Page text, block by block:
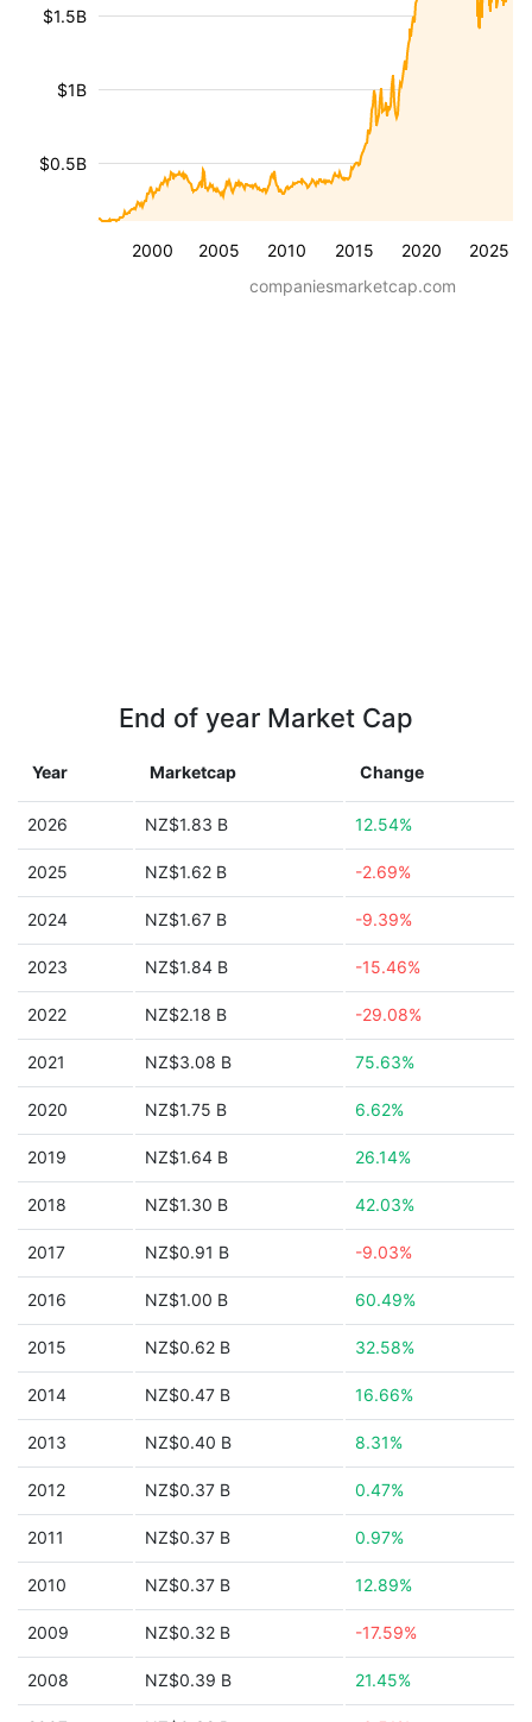
2000 2005 2010 2015 2020 2025
$0.5B
$1B
$1.5B
companiesmarketcap.com
End of year Market Cap
Year Marketcap Change
2026 NZ$1.83 B 12.54%
2025 NZ$1.62 B -2.69%
2024 NZ$1.67 B -9.39%
2023 NZ$1.84 B -15.46%
2022 NZ$2.18 B -29.08%
2021 NZ$3.08 B 75.63%
2020 NZ$1.75 B 6.62%
2019 NZ$1.64 B 26.14%
2018 NZ$1.30 B 42.03%
2017 NZ$0.91 B -9.03%
2016 NZ$1.00 B 60.49%
2015 NZ$0.62 B 32.58%
2014 NZ$0.47 B 16.66%
2013 NZ$0.40 B 8.31%
2012 NZ$0.37 B 0.47%
2011 NZ$0.37 B 0.97%
2010 NZ$0.37 B 12.89%
2009 NZ$0.32 B -17.59%
2008 NZ$0.39 B 21.45%